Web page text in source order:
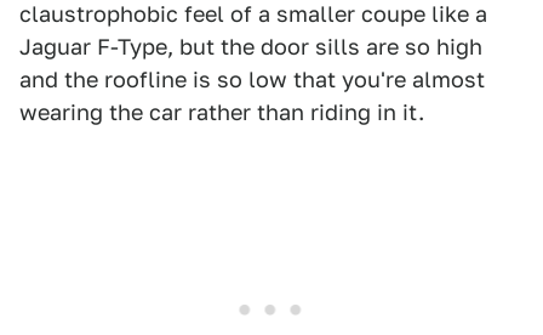
claustrophobic feel of a smaller coupe like a
Jaguar F-Type, but the door sills are so high
and the roofline is so low that you're almost
wearing the car rather than riding in it.